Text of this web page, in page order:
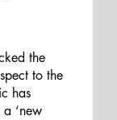
the
to the
has
‘new